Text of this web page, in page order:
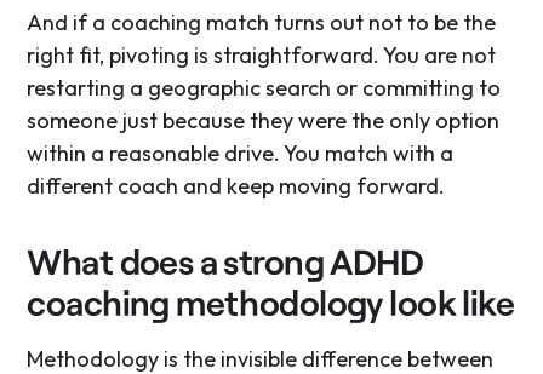
And if a coaching match turns out not to be the
right fit, pivoting is straightforward. You are not
restarting a geographic search or committing to
someone just because they were the only option
within a reasonable drive. You match with a
different coach and keep moving forward.
What does a strong ADHD
coaching methodology look like
Methodology is the invisible difference between